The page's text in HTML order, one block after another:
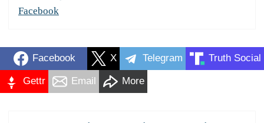
Facebook
Facebook X Telegram Truth Social
Gettr Email More